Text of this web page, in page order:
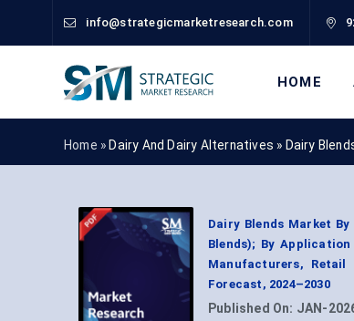
info@strategicmarketresearch.com
HOME
Home » Dairy And Dairy Alternatives » Dairy
Dairy Blends Market
Blends); By
Manufacturers, Retail
Forecast, 2024–2030
Published On: JAN-